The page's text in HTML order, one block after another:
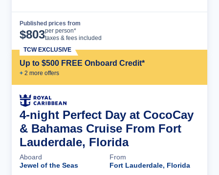
Published prices from
$803per person*
taxes & fees included
Up to $500 FREE Onboard Credit*
+ 2 more offers
TCW EXCLUSIVE
4-night Perfect Day at CocoCay
& Bahamas Cruise From Fort
Lauderdale, Florida
Aboard
Jewel of the Seas
From
Fort Lauderdale, Florida